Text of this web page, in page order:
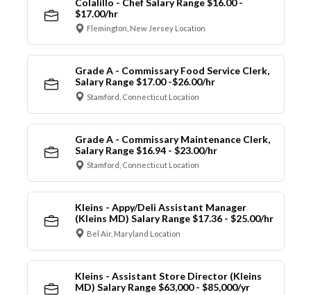
Colalillo - Chef Salary Range $16.00 -
$17.00/hr
Flemington, New Jersey Location
Grade A - Commissary Food Service Clerk,
Salary Range $17.00 -$26.00/hr
Stamford, Connecticut Location
Grade A - Commissary Maintenance Clerk,
Salary Range $16.94 - $23.00/hr
Stamford, Connecticut Location
Kleins - Appy/Deli Assistant Manager
(Kleins MD) Salary Range $17.36 - $25.00/hr
Bel Air, Maryland Location
Kleins - Assistant Store Director (Kleins
MD) Salary Range $63,000 - $85,000/yr